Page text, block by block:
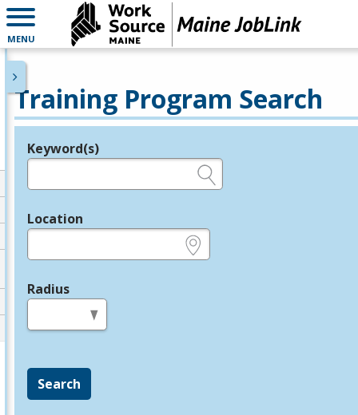
MENU
Training Program Search
Legend
Keyword(s)
Location
Radius
Search